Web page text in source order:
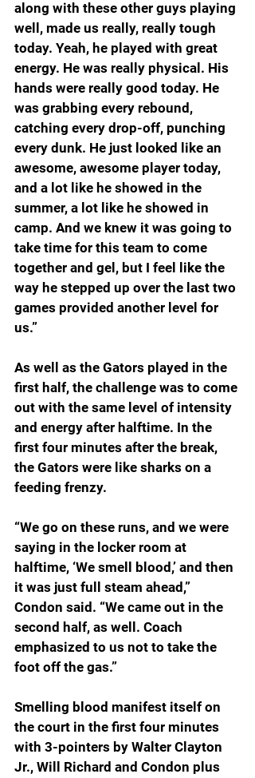
along with these other guys playing
well, made us really, really tough
today. Yeah, he played with great
energy. He was really physical. His
hands were really good today. He
was grabbing every rebound,
catching every drop-off, punching
every dunk. He just looked like an
awesome, awesome player today,
and a lot like he showed in the
summer, a lot like he showed in
camp. And we knew it was going to
take time for this team to come
together and gel, but I feel like the
way he stepped up over the last two
games provided another level for
us.”
As well as the Gators played in the
first half, the challenge was to come
out with the same level of intensity
and energy after halftime. In the
first four minutes after the break,
the Gators were like sharks on a
feeding frenzy.
“We go on these runs, and we were
saying in the locker room at
halftime, ‘We smell blood,’ and then
it was just full steam ahead,”
Condon said. “We came out in the
second half, as well. Coach
emphasized to us not to take the
foot off the gas.”
Smelling blood manifest itself on
the court in the first four minutes
with 3-pointers by Walter Clayton
Jr., Will Richard and Condon plus